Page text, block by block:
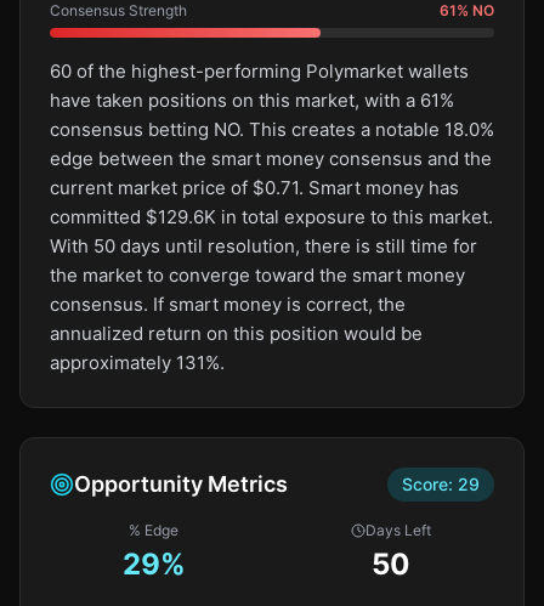
Consensus Strength 61% NO
60 of the highest-performing Polymarket wallets
have taken positions on this market, with a 61%
consensus betting NO. This creates a notable 18.0%
edge between the smart money consensus and the
current market price of $0.71. Smart money has
committed $129.6K in total exposure to this market.
With 50 days until resolution, there is still time for
the market to converge toward the smart money
consensus. If smart money is correct, the
annualized return on this position would be
approximately 131%.
Opportunity Metrics Score: 29
% Edge
29%
Days Left
50